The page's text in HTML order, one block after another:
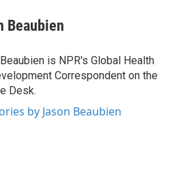
Beaubien
is NPR's Global Health
Correspondent on the
Desk.
by Jason Beaubien